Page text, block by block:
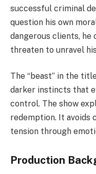
successful criminal
question his own
dangerous clients,
threaten to unravel
The “beast” in the
darker instincts that
control. The show
redemption. It avoids
tension through
Production